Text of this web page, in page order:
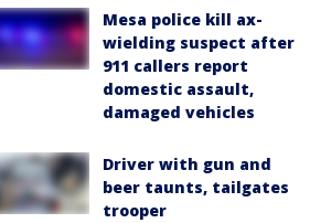
Mesa police kill ax-
wielding suspect after
911 callers report
domestic assault,
damaged vehicles
Driver with gun and
beer taunts, tailgates
trooper